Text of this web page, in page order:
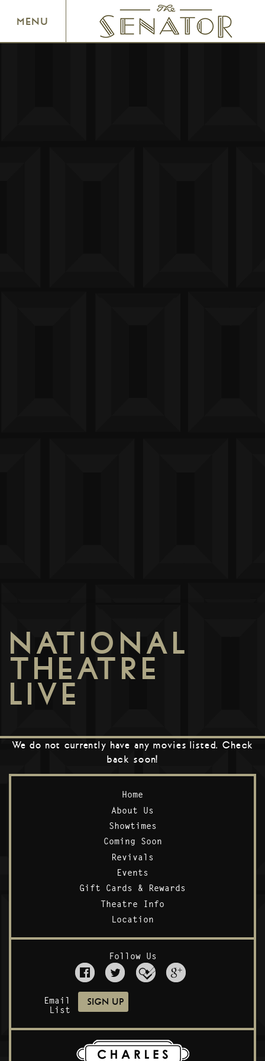
SENATOR THEATRE
MENU
NATIONAL
THEATRE
LIVE
We do not currently have any movies listed. Check
back soon!
Home
About Us
Showtimes
Coming Soon
Revivals
Events
Gift Cards & Rewards
Theatre Info
Location
Follow Us
Email
List